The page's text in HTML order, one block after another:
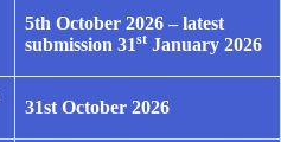
5th October 2026 – latest
submission 31st January 2026
31st October 2026